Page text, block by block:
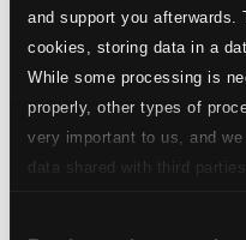
and support you
cookies, storing data in a
While some processing is
properly, other types of
very important to us, and
data shared with third
4.6 Quartetto concertans, No. 2 in G Minor: II.
6 Quartetto